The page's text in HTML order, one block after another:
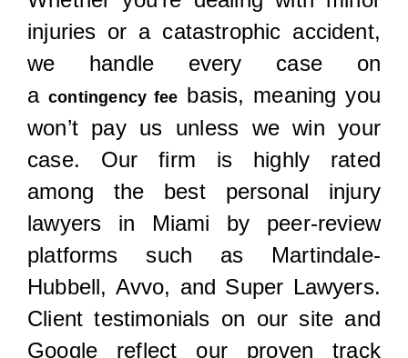
injuries or a catastrophic accident,
we handle every case on
acontingency fee basis, meaning you
won’t pay us unless we win your
case. Our firm is highly rated
among the best personal injury
lawyers in Miami by peer-review
platforms such as Martindale-
Hubbell, Avvo, and Super Lawyers.
Client testimonials on our site and
Google reflect our proven track